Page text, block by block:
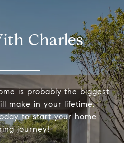
Charles
is probably the biggest
make in your lifetime.
to start your home
journey!